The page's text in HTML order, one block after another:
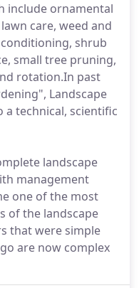
include ornamental
care, weed and
shrub
small tree pruning,
rotation.In past
Landscape
a technical, scientific
landscape
management
one of the most
of the landscape
that were simple
are now complex